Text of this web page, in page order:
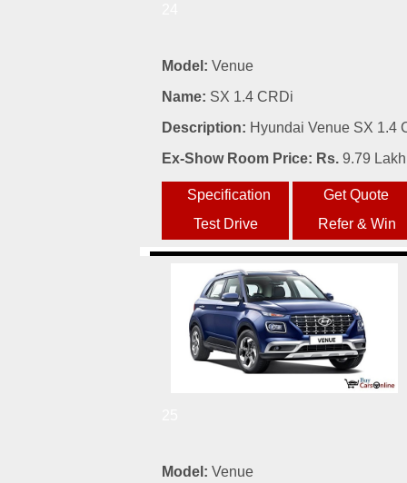
Model: Venue
Name: SX 1.4 CRDi
Description: Hyundai Venue SX 1.4
Ex-Show Room Price: Rs. 9.79 Lakh
Model: Venue